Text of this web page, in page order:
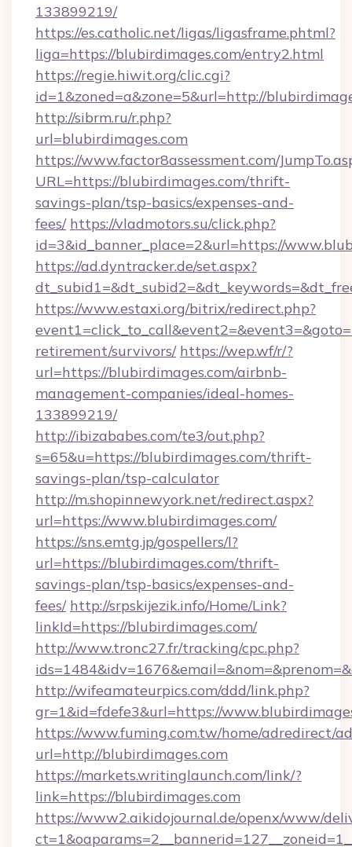
133899219/
https://es.catholic.net/ligas/ligasframe.phtml?
liga=https://blubirdimages.com/entry2.html
https://regie.hiwit.org/clic.cgi?
id=1&zoned=a&zone=5&url=http://
http://sibrm.ru/r.php?
url=blubirdimages.com
https://www.factor8assessment.com/
URL=https://blubirdimages.com/thrift-
savings-plan/tsp-basics/expenses-and-
fees/ https://vladmotors.su/click.php?
id=3&id_banner_place=2&url=https://
https://ad.dyntracker.de/set.aspx?
https://www.estaxi.org/bitrix/redirect.php?
retirement/survivors/ https://wep.wf/r/?
url=https://blubirdimages.com/airbnb-
management-companies/ideal-homes-
133899219/
http://ibizababes.com/te3/out.php?
s=65&u=https://blubirdimages.com/thrift-
savings-plan/tsp-calculator
http://m.shopinnewyork.net/redirect.aspx?
url=https://www.blubirdimages.com/
https://sns.emtg.jp/gospellers/l?
url=https://blubirdimages.com/thrift-
savings-plan/tsp-basics/expenses-and-
fees/ http://srpskijezik.info/Home/Link?
linkId=https://blubirdimages.com/
http://www.tronc27.fr/tracking/cpc.php?
http://wifeamateurpics.com/ddd/link.php?
gr=1&id=fdefe3&url=https://
https://www.fuming.com.tw/home/adredirect/
url=http://blubirdimages.com
https://markets.writinglaunch.com/link/?
link=https://blubirdimages.com
https://www2.aikidojournal.de/openx/www/